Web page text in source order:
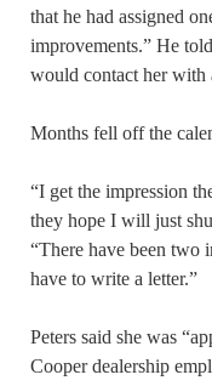
that he had assigned
improvements.” He
would contact her with
Months fell off the
“I get the impression
they hope I will just
“There have been two
have to write a letter.”
Peters said she was
Cooper dealership